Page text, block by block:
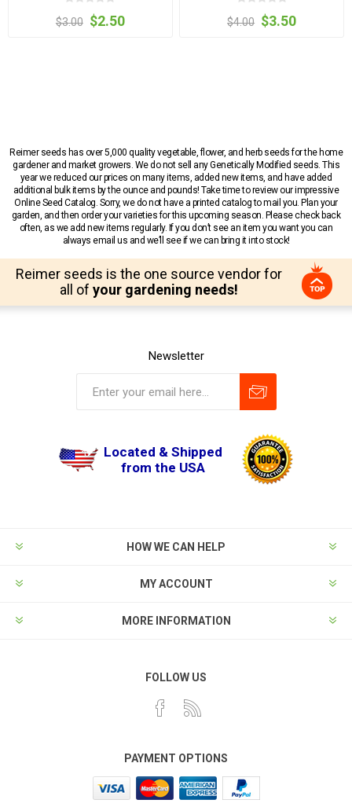
$3.00 $2.50 $4.00 $3.50
Reimer seeds has over 5,000 quality vegetable, flower, and herb seeds for the home
gardener and market growers. We do not sell any Genetically Modified seeds. This
year we reduced our prices on many items, added new items, and have added
additional bulk items by the ounce and pounds! Take time to review our impressive
Online Seed Catalog. Sorry, we do not have a printed catalog to mail you. Plan your
garden, and then order your varieties for this upcoming season. Please check back
often, as we add new items regularly. If you don’t see an item you want you can
always email us and we’ll see if we can bring it into stock!
Reimer seeds is the one source vendor for
all of your gardening needs!
Newsletter
Located & Shipped
from the USA
HOW WE CAN HELP
MY ACCOUNT
MORE INFORMATION
FOLLOW US
PAYMENT OPTIONS